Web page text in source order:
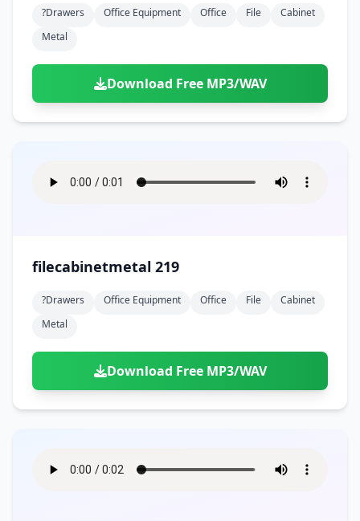
?drawers Office Equipment Office File
Cabinet
Metal
Download Free MP3/WAV
filecabinetmetal 219
?drawers Office Equipment Office File
Cabinet
Metal
Download Free MP3/WAV